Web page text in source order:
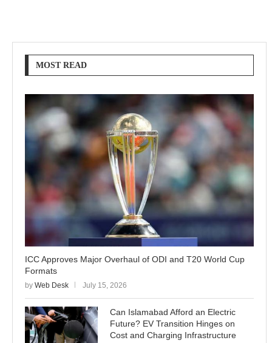
MOST READ
ICC Approves Major Overhaul of ODI and T20 World Cup
Formats
by Web Desk July 15, 2026
Can Islamabad Afford an Electric
Future? EV Transition Hinges on
Cost and Charging Infrastructure